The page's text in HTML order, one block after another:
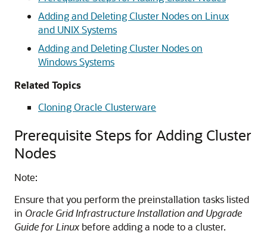
Adding and Deleting Cluster Nodes on Linux
and UNIX Systems
Adding and Deleting Cluster Nodes on
Windows Systems
Related Topics
Cloning Oracle Clusterware
Prerequisite Steps for Adding Cluster
Nodes
Note:
Ensure that you perform the preinstallation tasks listed
in Oracle Grid Infrastructure Installation and Upgrade
Guide for Linux before adding a node to a cluster.